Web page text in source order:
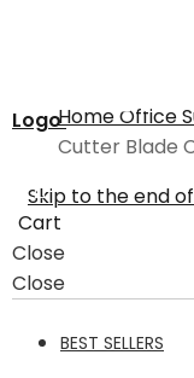
Logo
Cart
Close
Close
BEST SELLERS
HomeOffice
Cutter Blade
Skip to the end